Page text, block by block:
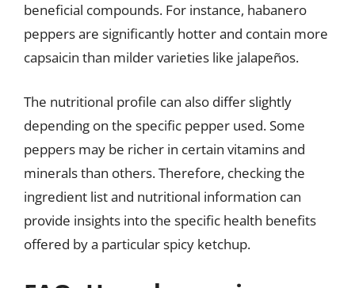
beneficial compounds. For instance, habanero
peppers are significantly hotter and contain more
capsaicin than milder varieties like jalapeños.
The nutritional profile can also differ slightly
depending on the specific pepper used. Some
peppers may be richer in certain vitamins and
minerals than others. Therefore, checking the
ingredient list and nutritional information can
provide insights into the specific health benefits
offered by a particular spicy ketchup.